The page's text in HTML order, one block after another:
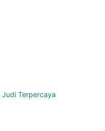
Judi Terpercaya